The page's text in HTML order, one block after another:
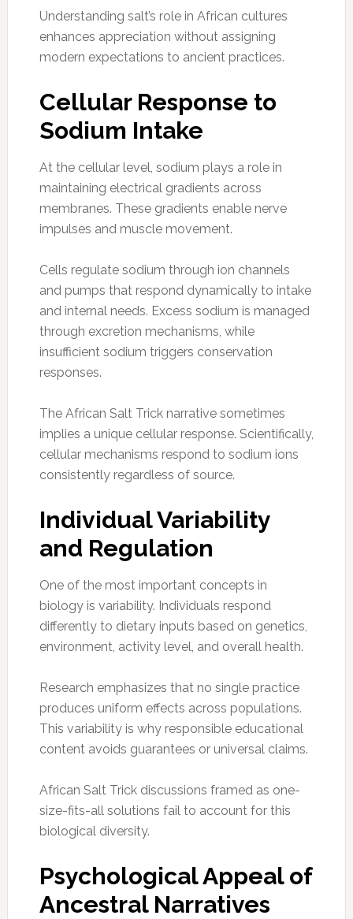
Understanding salt’s role in African cultures
enhances appreciation without assigning
modern expectations to ancient practices.
Cellular Response to
Sodium Intake
At the cellular level, sodium plays a role in
maintaining electrical gradients across
membranes. These gradients enable nerve
impulses and muscle movement.
Cells regulate sodium through ion channels
and pumps that respond dynamically to intake
and internal needs. Excess sodium is managed
through excretion mechanisms, while
insufficient sodium triggers conservation
responses.
The African Salt Trick narrative sometimes
implies a unique cellular response. Scientifically,
cellular mechanisms respond to sodium ions
consistently regardless of source.
Individual Variability
and Regulation
One of the most important concepts in
biology is variability. Individuals respond
differently to dietary inputs based on genetics,
environment, activity level, and overall health.
Research emphasizes that no single practice
produces uniform effects across populations.
This variability is why responsible educational
content avoids guarantees or universal claims.
African Salt Trick discussions framed as one-
size-fits-all solutions fail to account for this
biological diversity.
Psychological Appeal of
Ancestral Narratives